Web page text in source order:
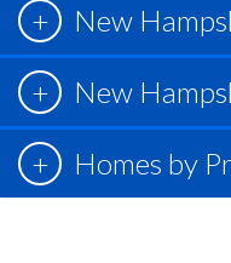
New
New
Homes by